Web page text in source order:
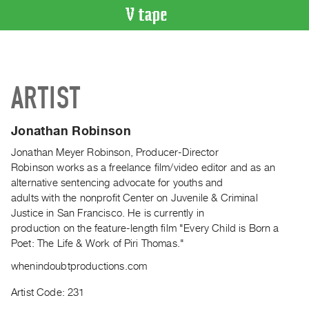
Artist
Recent
Acquisitions
WHAT’S
ON
Current
and
Events
ARTIST
Jonathan Robinson
Jonathan Meyer Robinson, Producer-Director
Robinson works as a freelance film/video editor and as an
alternative sentencing advocate for youths and
adults with the nonprofit Center on Juvenile & Criminal
Justice in San Francisco. He is currently in
production on the feature-length film "Every Child is Born a
Poet: The Life & Work of Piri Thomas."
whenindoubtproductions.com
Artist Code: 231